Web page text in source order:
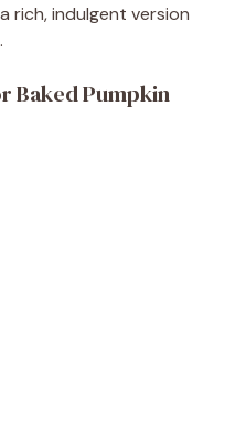
rich, indulgent version
Baked Pumpkin